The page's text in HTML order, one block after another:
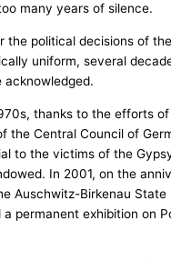
many years of silence.
the political decisions of
uniform, several
thanks to the efforts of
the Central Council of
to the victims of the
In 2001, on the
Auschwitz-Birkenau State
permanent exhibition on